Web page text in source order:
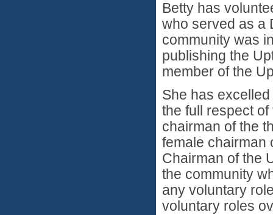
Betty has
who served as a
community was
publishing the
member of the
She has
the full respect
chairman of the
female chairman
Chairman of the
the community
any voluntary
voluntary roles